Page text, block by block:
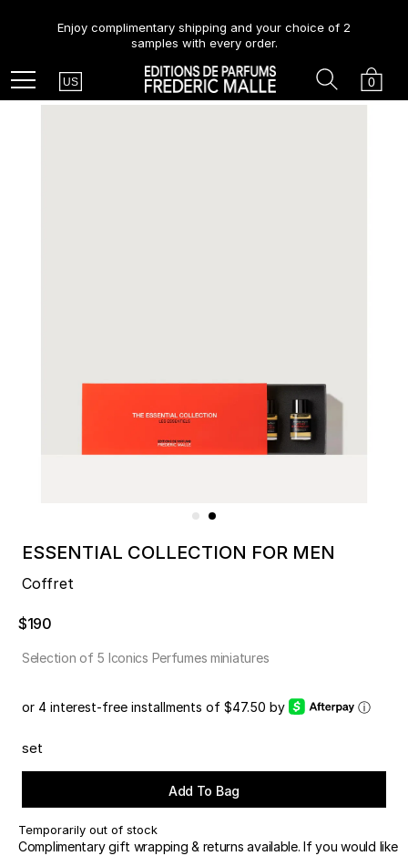
Enjoy complimentary shipping and your choice of 2
samples with every order.
Menu Country
US Cart
0
Search
ESSENTIAL COLLECTION FOR MEN
Coffret
$190
Selection of 5 Iconics Perfumes miniatures
or 4 interest-free installments of $47.50 by ⓘ
set
Add To Bag
Temporarily out of stock
Complimentary gift wrapping & returns available. If you would like